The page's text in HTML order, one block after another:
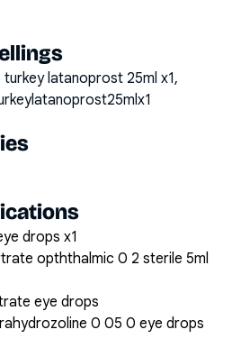
latanoprost 25ml x1,
drops x1
opththalmic 0 2 sterile 5ml
eye drops
0 05 0 eye drops